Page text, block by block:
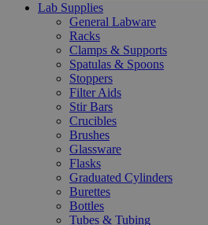
Lab Supplies
General Labware
Racks
Clamps & Supports
Spatulas & Spoons
Stoppers
Filter Aids
Stir Bars
Crucibles
Brushes
Glassware
Flasks
Graduated Cylinders
Burettes
Bottles
Tubes & Tubing